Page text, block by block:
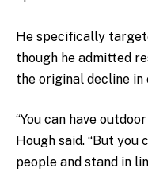
He specifically
though he admitted
the original decline in
“You can have
Hough said. “But you
people and stand in